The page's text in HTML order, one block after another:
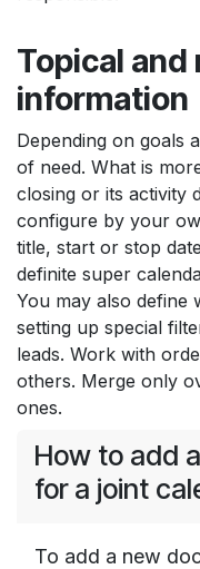
Topical and
information
Depending on goals
of need. What is
closing or its activity
configure by your
title, start or stop
definite super
You may also define
setting up special
leads. Work with
others. Merge only
ones.
How to add
for a joint
To add a new